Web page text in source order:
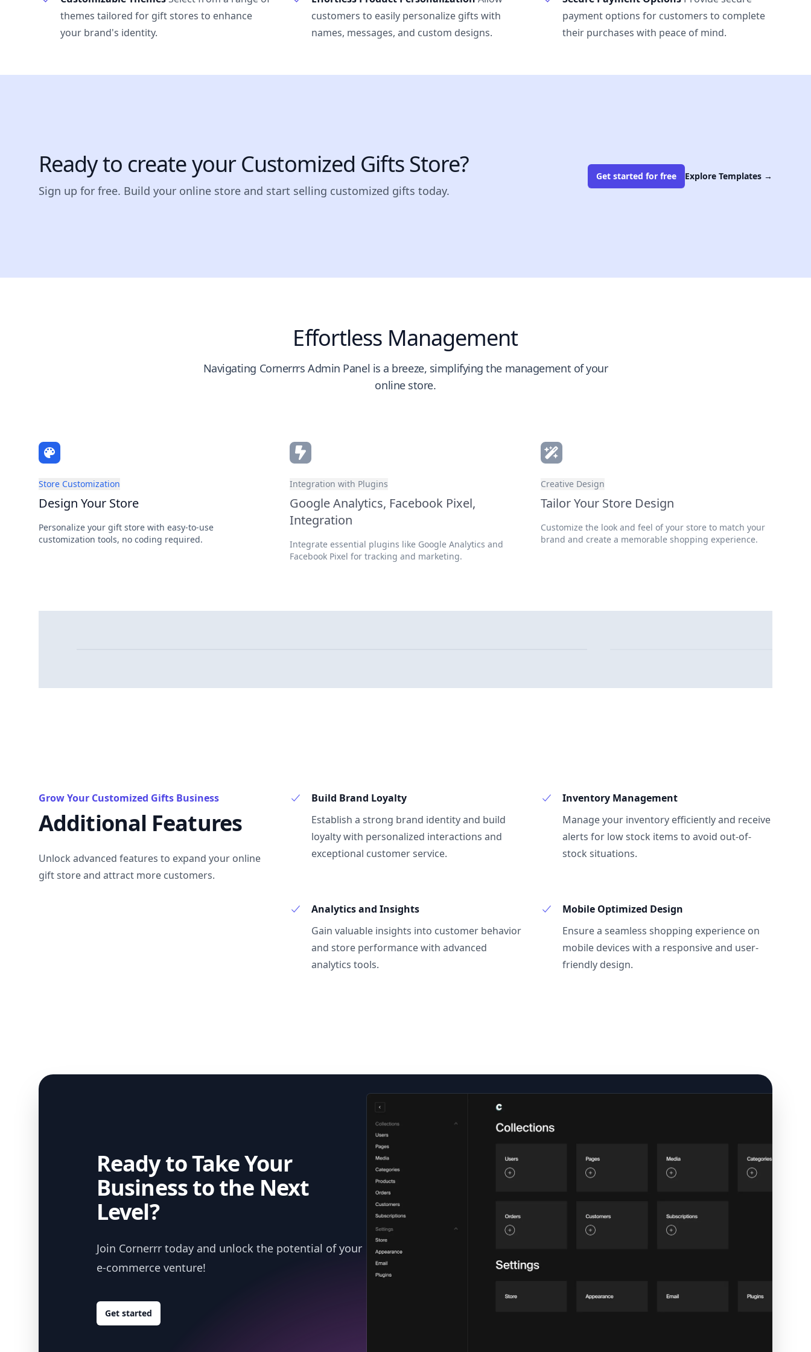
themes tailored for gift stores to enhance
your brand's identity.
customers to easily personalize gifts with
names, messages, and custom designs.
payment options for customers to complete
their purchases with peace of mind.
Ready to create your Customized Gifts Store?
Sign up for free. Build your online store and start selling customized gifts today.
Get started for free Explore Templates →
Effortless Management
Navigating Cornerrrs Admin Panel is a breeze, simplifying the management of your
online store.
Store Customization
Design Your Store
Personalize your gift store with easy-to-use
customization tools, no coding required.
Integration with Plugins
Google Analytics, Facebook Pixel,
Integration
Integrate essential plugins like Google Analytics and
Facebook Pixel for tracking and marketing.
Creative Design
Tailor Your Store Design
Customize the look and feel of your store to match your
brand and create a memorable shopping experience.
Grow Your Customized Gifts Business
Additional Features
Unlock advanced features to expand your online
gift store and attract more customers.
Build Brand Loyalty
Establish a strong brand identity and build
loyalty with personalized interactions and
exceptional customer service.
Inventory Management
Manage your inventory efficiently and receive
alerts for low stock items to avoid out-of-
stock situations.
Analytics and Insights
Gain valuable insights into customer behavior
and store performance with advanced
analytics tools.
Mobile Optimized Design
Ensure a seamless shopping experience on
mobile devices with a responsive and user-
friendly design.
Ready to Take Your
Business to the Next
Level?
Join Cornerrr today and unlock the potential of your
e-commerce venture!
Get started